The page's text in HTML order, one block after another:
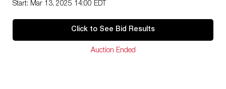
Start: Mar 13, 2025 14:00 EDT
Click to See Bid Results
Auction Ended